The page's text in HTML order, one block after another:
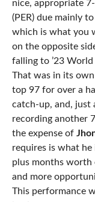
nice, appropriate
(PER) due mainly
which is what you
on the opposite
falling to ’23 World
That was in its
top 97 for over a
catch-up, and, just
recording another
the expense of
requires is what
plus months worth
and more
This performance